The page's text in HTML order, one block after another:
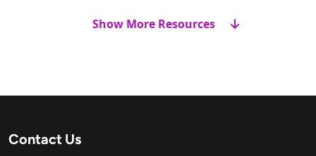
Show More Resources
Contact Us